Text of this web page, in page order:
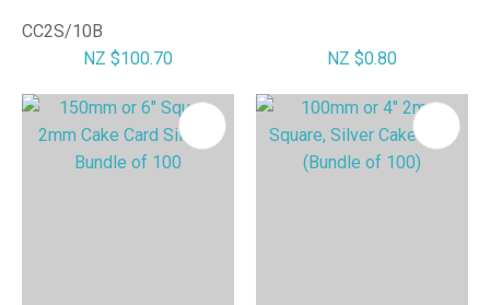
CC2S/10B
NZ $100.70
NZ $0.80